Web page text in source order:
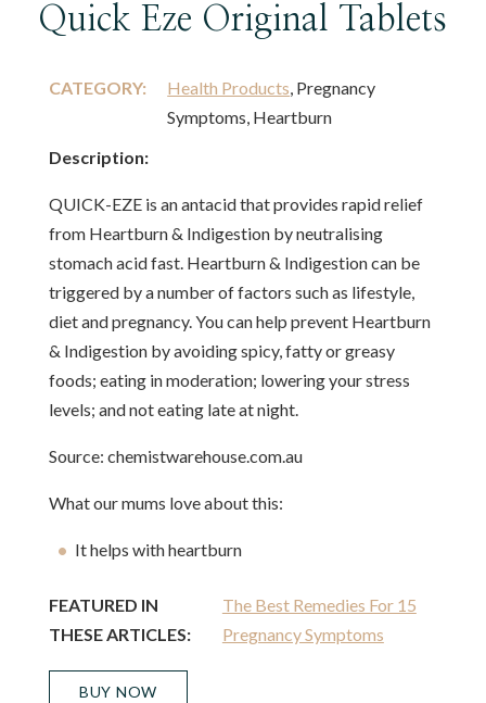
Quick Eze Original Tablets
CATEGORY: Health Products, Pregnancy
Symptoms, Heartburn
Description:
QUICK-EZE is an antacid that provides rapid relief
from Heartburn & Indigestion by neutralising
stomach acid fast. Heartburn & Indigestion can be
triggered by a number of factors such as lifestyle,
diet and pregnancy. You can help prevent Heartburn
& Indigestion by avoiding spicy, fatty or greasy
foods; eating in moderation; lowering your stress
levels; and not eating late at night.
Source: chemistwarehouse.com.au
What our mums love about this:
It helps with heartburn
FEATURED IN
THESE ARTICLES:
The Best Remedies For 15
Pregnancy Symptoms
BUY NOW